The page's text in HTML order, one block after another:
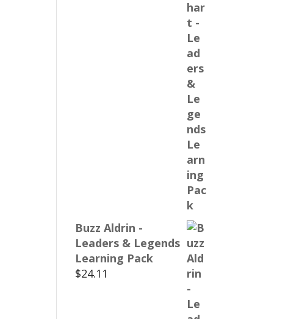
Buzz Aldrin -
Leaders & Legends
Learning Pack
$24.11